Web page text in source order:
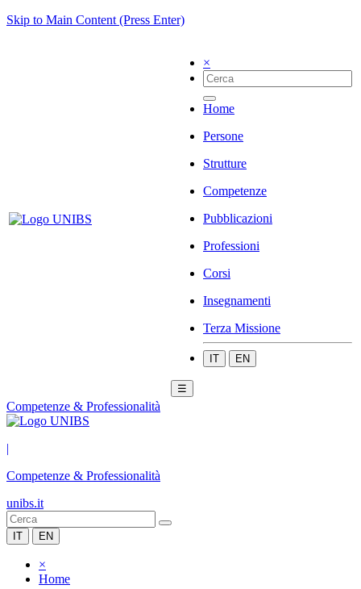
Skip to Main Content (Press Enter)
×
Home
Persone
Strutture
Competenze
Pubblicazioni
Professioni
Corsi
Insegnamenti
Terza Missione
IT EN
☰
Competenze & Professionalità
|
Competenze & Professionalità
unibs.it
IT EN
×
Home